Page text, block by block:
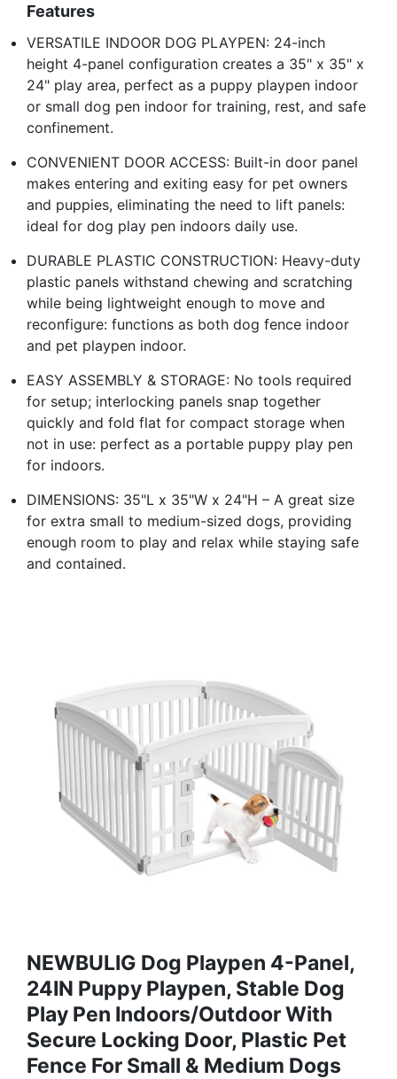
Features
VERSATILE INDOOR DOG PLAYPEN: 24-inch
height 4-panel configuration creates a 35" x 35" x
24" play area, perfect as a puppy playpen indoor
or small dog pen indoor for training, rest, and safe
confinement.
CONVENIENT DOOR ACCESS: Built-in door panel
makes entering and exiting easy for pet owners
and puppies, eliminating the need to lift panels:
ideal for dog play pen indoors daily use.
DURABLE PLASTIC CONSTRUCTION: Heavy-duty
plastic panels withstand chewing and scratching
while being lightweight enough to move and
reconfigure: functions as both dog fence indoor
and pet playpen indoor.
EASY ASSEMBLY & STORAGE: No tools required
for setup; interlocking panels snap together
quickly and fold flat for compact storage when
not in use: perfect as a portable puppy play pen
for indoors.
DIMENSIONS: 35"L x 35"W x 24"H – A great size
for extra small to medium-sized dogs, providing
enough room to play and relax while staying safe
and contained.
NEWBULIG Dog Playpen 4-Panel,
24IN Puppy Playpen, Stable Dog
Play Pen Indoors/Outdoor With
Secure Locking Door, Plastic Pet
Fence For Small & Medium Dogs